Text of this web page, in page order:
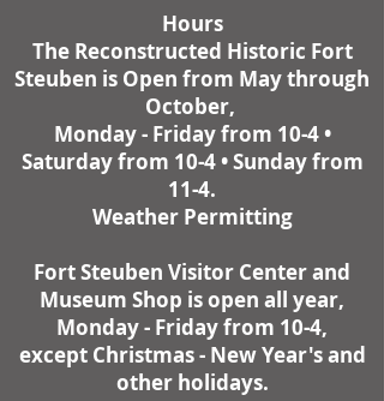
Hours
The Reconstructed Historic Fort
Steuben is Open from May through
October,
Monday - Friday from 10-4 •
Saturday from 10-4 • Sunday from
11-4.
Weather Permitting
Fort Steuben Visitor Center and
Museum Shop is open all year,
Monday - Friday from 10-4,
except Christmas - New Year's and
other holidays.